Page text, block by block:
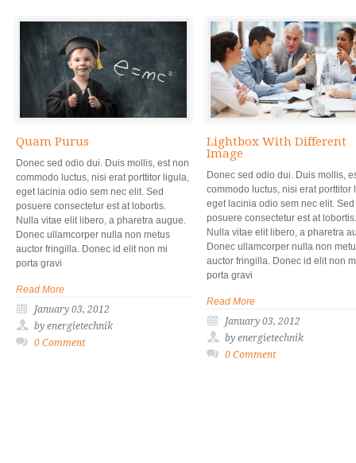
Quam Purus
Donec sed odio dui. Duis mollis, est non
commodo luctus, nisi erat porttitor ligula,
eget lacinia odio sem nec elit. Sed
posuere consectetur est at lobortis.
Nulla vitae elit libero, a pharetra augue.
Donec ullamcorper nulla non metus
auctor fringilla. Donec id elit non mi
porta gravi
Read More
January 03, 2012
by energietechnik
0 Comment
Lightbox With Different
Image
Donec sed odio dui. Duis mollis,
commodo luctus, nisi erat porttitor
eget lacinia odio sem nec elit. Sed
posuere consectetur est at lobortis.
Nulla vitae elit libero, a pharetra
Donec ullamcorper nulla non
auctor fringilla. Donec id elit non
porta gravi
Read More
January 03, 2012
by energietechnik
0 Comment